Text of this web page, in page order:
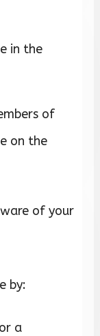
in the
of
on the
of your
by:
a